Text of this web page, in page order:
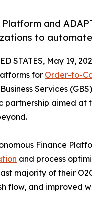
and
to
STATES, May 19,
for Order-to-
Services
aimed at
Finance
and process
majority of their
flow, and improved